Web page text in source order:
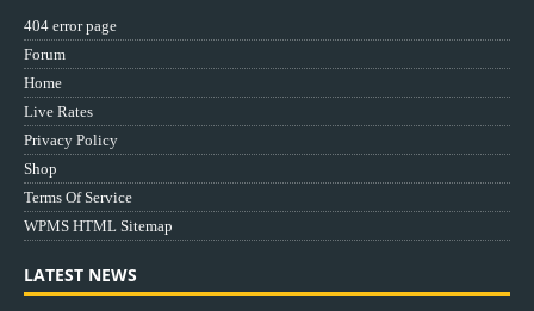
404 error page
Forum
Home
Live Rates
Privacy Policy
Shop
Terms Of Service
WPMS HTML Sitemap
LATEST NEWS